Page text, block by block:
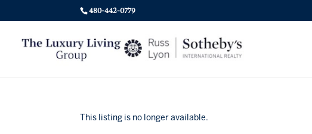
480-442-0779
This listing is no longer available.